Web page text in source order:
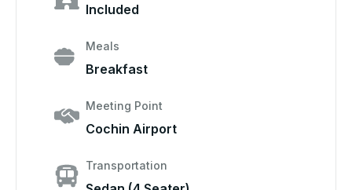
Included
Meals
Breakfast
Meeting Point
Cochin Airport
Transportation